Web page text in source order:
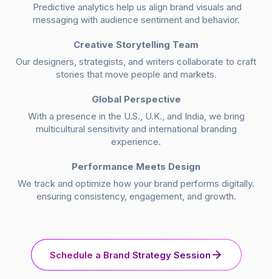
Predictive analytics help us align brand visuals and
messaging with audience sentiment and behavior.
Creative Storytelling Team
Our designers, strategists, and writers collaborate to craft
stories that move people and markets.
Global Perspective
With a presence in the U.S., U.K., and India, we bring
multicultural sensitivity and international branding
experience.
Performance Meets Design
We track and optimize how your brand performs digitally.
ensuring consistency, engagement, and growth.
Schedule a Brand Strategy Session